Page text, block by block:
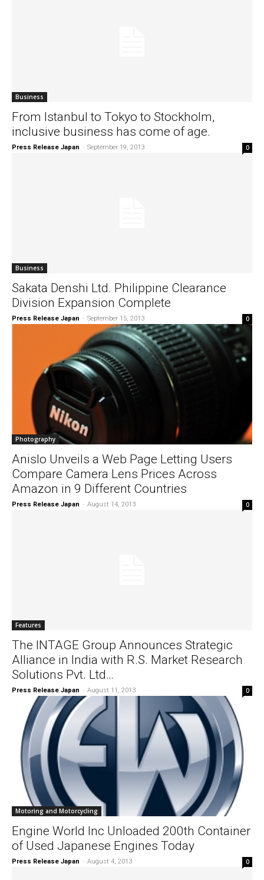
Business
From Istanbul to Tokyo to Stockholm,
inclusive business has come of age.
Press Release Japan - September 19, 2013 0
Business
Sakata Denshi Ltd. Philippine Clearance
Division Expansion Complete
Press Release Japan - September 15, 2013 0
Photography
Anislo Unveils a Web Page Letting Users
Compare Camera Lens Prices Across
Amazon in 9 Different Countries
Press Release Japan - August 14, 2013 0
Features
The INTAGE Group Announces Strategic
Alliance in India with R.S. Market Research
Solutions Pvt. Ltd…
Press Release Japan - August 11, 2013 0
Motoring and Motorcycling
Engine World Inc Unloaded 200th Container
of Used Japanese Engines Today
Press Release Japan - August 4, 2013 0